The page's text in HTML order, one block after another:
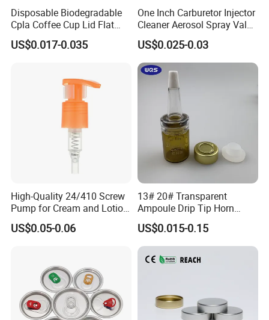
Disposable Biodegradable
Cpla Coffee Cup Lid Flat
Cover Lid 100% PLA
Material OEM Design Cup
US$0.017-0.035
One Inch Carburetor Injector
Cleaner Aerosol Spray Valve
for Vehicle Carcare Cans
US$0.025-0.03
High-Quality 24/410 Screw
Pump for Cream and Lotion
Dispensers
US$0.05-0.06
13# 20# Transparent
Ampoule Drip Tip Horn
Head
US$0.015-0.15